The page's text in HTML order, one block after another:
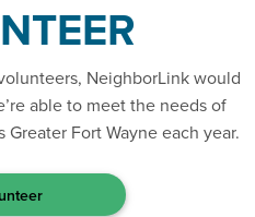
NeighborLink would
able to meet the needs of
Fort Wayne each year.